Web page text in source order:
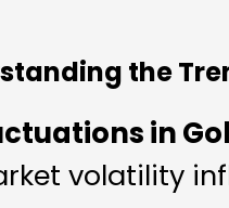
the
in
volatility